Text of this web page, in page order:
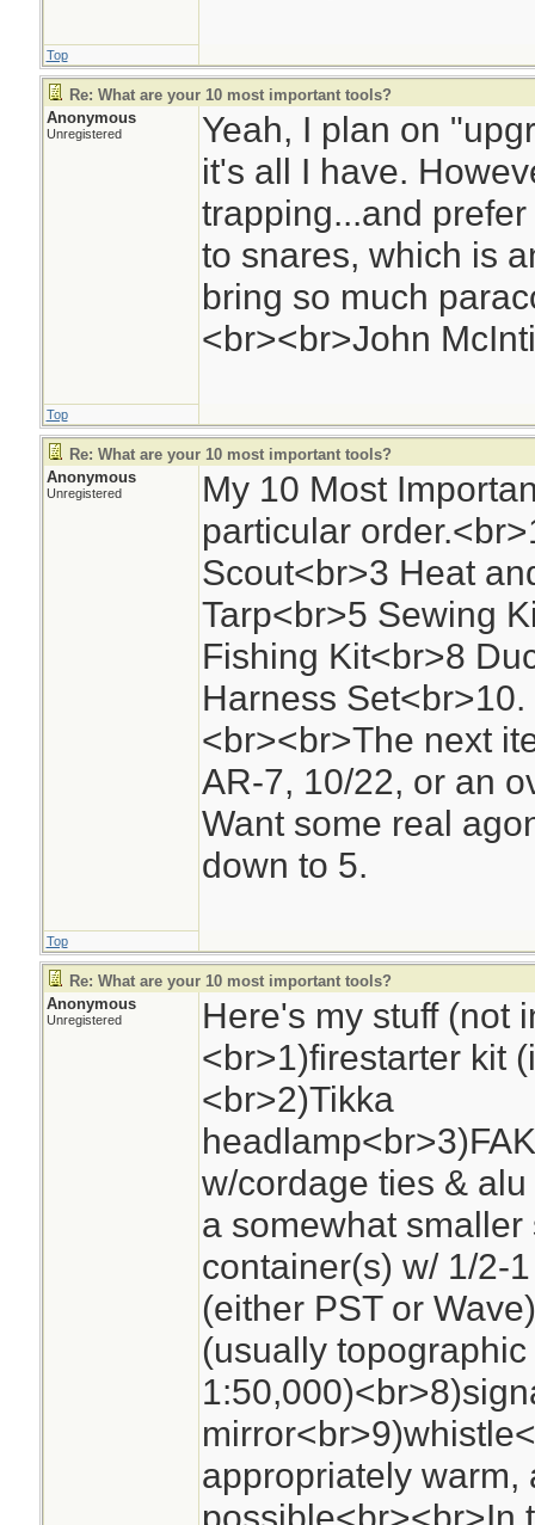
Top
Re: What are your 10 most important tools?
Anonymous
Unregistered
Yeah, I plan on
it's all I have.
trapping...and
to snares, which is
bring so much
<br><br>John
Top
Re: What are your 10 most important tools?
Anonymous
Unregistered
My 10 Most
particular
Scout<br>3 Heat
Tarp<br>5 Sewing
Fishing Kit<br>8
Harness
<br><br>The next
AR-7, 10/22, or an
Want some real
down to 5.
Top
Re: What are your 10 most important tools?
Anonymous
Unregistered
Here's my stuff (not
<br>1)firestarter kit
<br>2)Tikka
w/cordage ties &
a somewhat
container(s) w/ 1/2-
(either PST or
(usually
appropriately warm,
possible<br><br>In